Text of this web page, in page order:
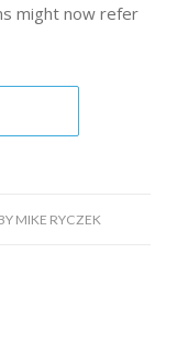
might now refer
MIKE RYCZEK